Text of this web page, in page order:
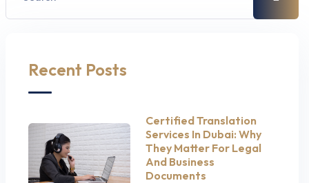
Recent Posts
Certified Translation
Services In Dubai: Why
They Matter For Legal
And Business
Documents